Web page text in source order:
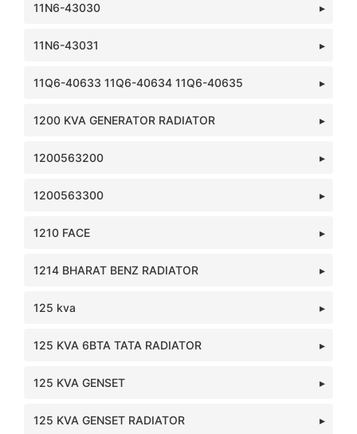
11N6-43030
11N6-43031
11Q6-40633 11Q6-40634 11Q6-40635
1200 KVA GENERATOR RADIATOR
1200563200
1200563300
1210 FACE
1214 BHARAT BENZ RADIATOR
125 kva
125 KVA 6BTA TATA RADIATOR
125 KVA GENSET
125 KVA GENSET RADIATOR